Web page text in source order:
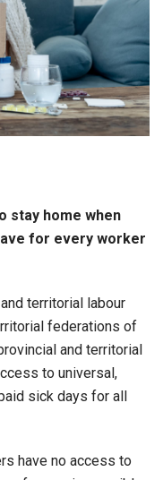
stay home when
for every worker
territorial labour
federations of
and territorial
to universal,
sick days for all
have no access to